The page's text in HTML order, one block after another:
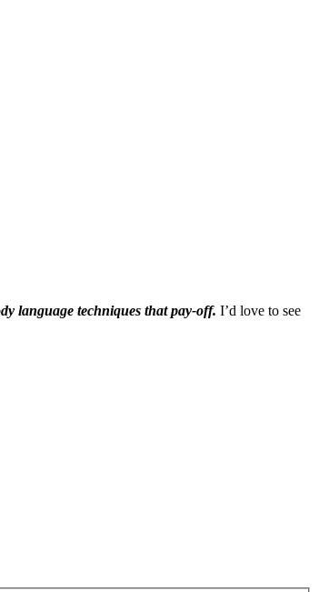
language techniques that pay-off. I’d love to see